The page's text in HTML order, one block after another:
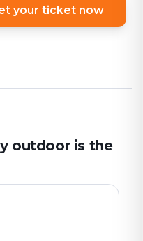
your ticket now
outdoor is the